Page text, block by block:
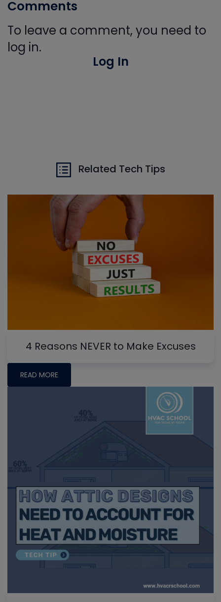
Comments
To leave a comment, you need to
log in.
Log In
Related Tech Tips
4 Reasons NEVER to Make Excuses
READ MORE